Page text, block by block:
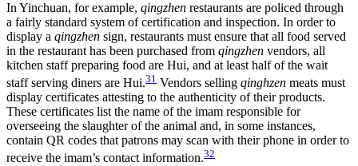
In Yinchuan, for example, qingzhen restaurants are policed through
a fairly standard system of certification and inspection. In order to
display a qingzhen sign, restaurants must ensure that all food served
in the restaurant has been purchased from qingzhen vendors, all
kitchen staff preparing food are Hui, and at least half of the wait
staff serving diners are Hui.31 Vendors selling qinghzen meats must
display certificates attesting to the authenticity of their products.
These certificates list the name of the imam responsible for
overseeing the slaughter of the animal and, in some instances,
contain QR codes that patrons may scan with their phone in order to
receive the imam’s contact information.32